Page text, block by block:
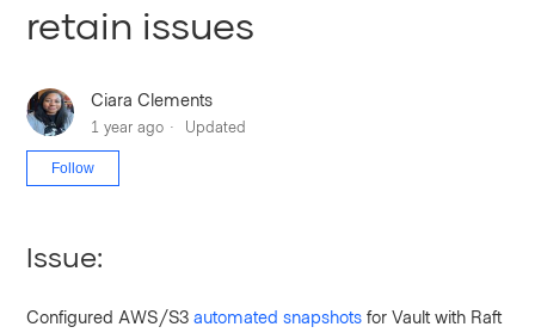
retain issues
Ciara Clements
1 year ago Updated
Follow
Issue:
Configured AWS/S3automated snapshots for Vault with Raft